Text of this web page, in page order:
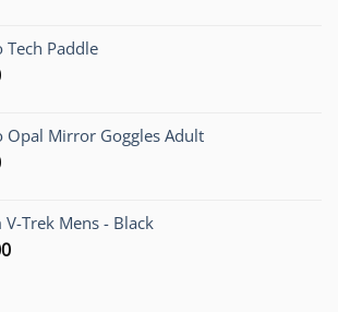
$1,200.00.$749.00.
Tech Paddle
Opal Mirror Goggles Adult
Trek Mens - Black